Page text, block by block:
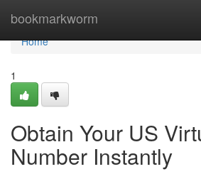
bookmarkworm
Home
Home
1
Obtain Your US
Number Instantly